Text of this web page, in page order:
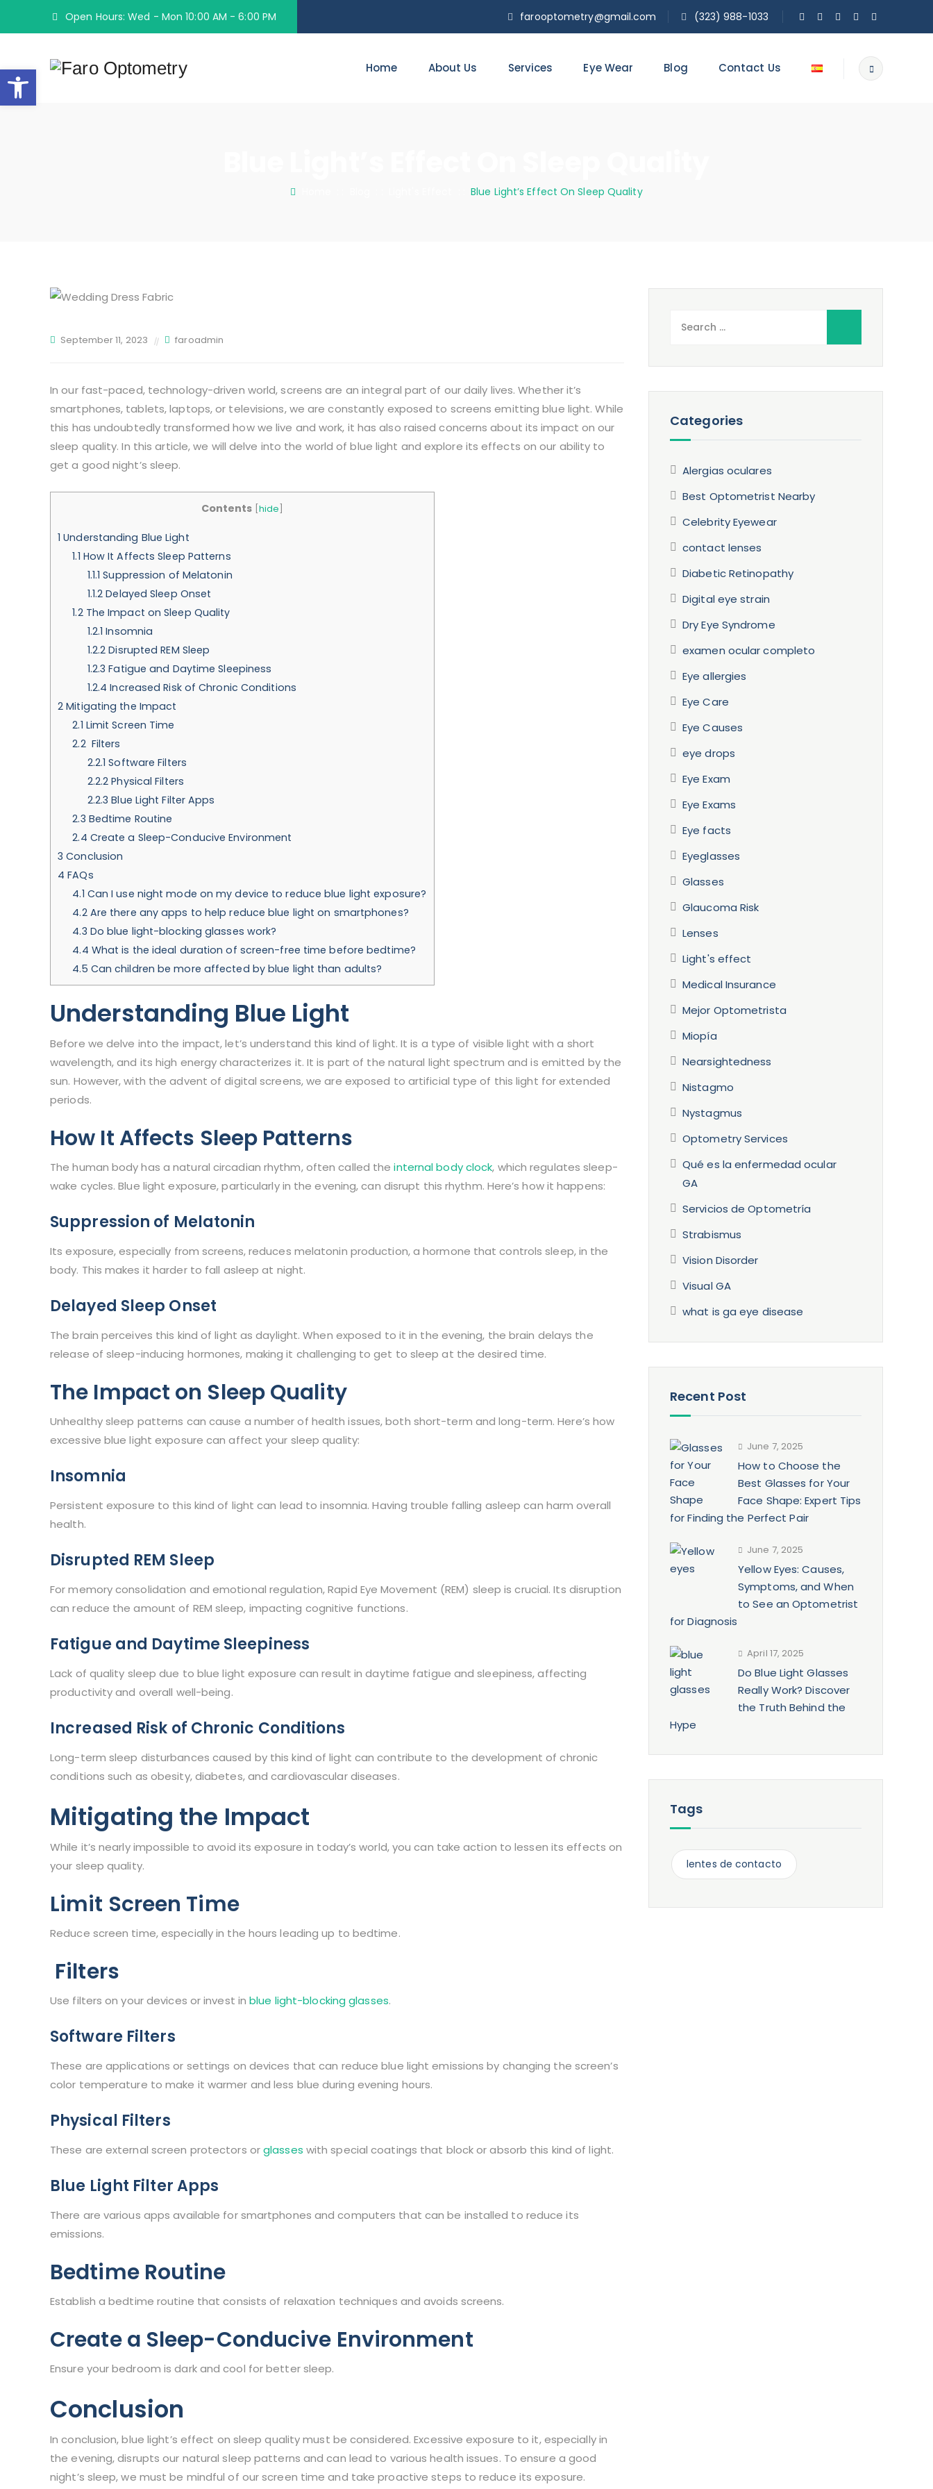
Open Hours: Wed - Mon 10:00 AM - 6:00 PM farooptometry@gmail.com (323) 988-1033
Home About Us Services Eye Wear Blog Contact Us
: :Blue Light’s Effect On Sleep Quality
September 11, 2023 faroadmin
In our fast-paced, technology-driven world, screens are an integral part of our daily lives. Whether it’s
smartphones, tablets, laptops, or televisions, we are constantly exposed to screens emitting blue light. While
this has undoubtedly transformed how we live and work, it has also raised concerns about its impact on our
sleep quality. In this article, we will delve into the world of blue light and explore its effects on our ability to
get a good night’s sleep.
Contents hide
1 Understanding Blue Light
1.1 How It Affects Sleep Patterns
1.1.1 Suppression of Melatonin
1.1.2 Delayed Sleep Onset
1.2The Impact on Sleep Quality
1.2.1 Insomnia
1.2.2 Disrupted REM Sleep
1.2.3 Fatigue and Daytime Sleepiness
1.2.4 Increased Risk of Chronic Conditions
2 Mitigating the Impact
2.1 Limit Screen Time
2.2Filters
2.2.1 Software Filters
2.2.2 Physical Filters
2.2.3 Blue Light Filter Apps
2.3 Bedtime Routine
2.4 Create a Sleep-Conducive Environment
3 Conclusion
4 FAQs
4.1 Can I use night mode on my device to reduce blue light exposure?
4.2Are there any apps to help reduce blue light on smartphones?
4.3 Do blue light-blocking glasses work?
4.4 What is the ideal duration of screen-free time before bedtime?
4.5 Can children be more affected by blue light than adults?
Understanding Blue Light
Before we delve into the impact, let’s understand this kind of light. It is a type of visible light with a short
wavelength, and its high energy characterizes it. It is part of the natural light spectrum and is emitted by the
sun. However, with the advent of digital screens, we are exposed to artificial type of this light for extended
periods.
How It Affects Sleep Patterns
The human body has a natural circadian rhythm, often called theinternal body clock, which regulates sleep-
wake cycles. Blue light exposure, particularly in the evening, can disrupt this rhythm. Here’s how it happens:
Suppression of Melatonin
Its exposure, especially from screens, reduces melatonin production, a hormone that controls sleep, in the
body. This makes it harder to fall asleep at night.
Delayed Sleep Onset
The brain perceives this kind of light as daylight. When exposed to it in the evening, the brain delays the
release of sleep-inducing hormones, making it challenging to get to sleep at the desired time.
The Impact on Sleep Quality
Unhealthy sleep patterns can cause a number of health issues, both short-term and long-term. Here’s how
excessive blue light exposure can affect your sleep quality:
Insomnia
Persistent exposure to this kind of light can lead to insomnia. Having trouble falling asleep can harm overall
health.
Disrupted REM Sleep
For memory consolidation and emotional regulation, Rapid Eye Movement (REM) sleep is crucial. Its disruption
can reduce the amount of REM sleep, impacting cognitive functions.
Fatigue and Daytime Sleepiness
Lack of quality sleep due to blue light exposure can result in daytime fatigue and sleepiness, affecting
productivity and overall well-being.
Increased Risk of Chronic Conditions
Long-term sleep disturbances caused by this kind of light can contribute to the development of chronic
conditions such as obesity, diabetes, and cardiovascular diseases.
Mitigating the Impact
While it’s nearly impossible to avoid its exposure in today’s world, you can take action to lessen its effects on
your sleep quality.
Limit Screen Time
Reduce screen time, especially in the hours leading up to bedtime.
Filters
Use filters on your devices or invest inblue light-blocking glasses.
Software Filters
These are applications or settings on devices that can reduce blue light emissions by changing the screen’s
color temperature to make it warmer and less blue during evening hours.
Physical Filters
These are external screen protectors orglasses with special coatings that block or absorb this kind of light.
Blue Light Filter Apps
There are various apps available for smartphones and computers that can be installed to reduce its
emissions.
Bedtime Routine
Establish a bedtime routine that consists of relaxation techniques and avoids screens.
Create a Sleep-Conducive Environment
Ensure your bedroom is dark and cool for better sleep.
Conclusion
In conclusion, blue light’s effect on sleep quality must be considered. Excessive exposure to it, especially in
the evening, disrupts our natural sleep patterns and can lead to various health issues. To ensure a good
night’s sleep, we must be mindful of our screen time and take proactive steps to reduce its exposure.
Categories
Alergias oculares
Best Optometrist Nearby
Celebrity Eyewear
contact lenses
Diabetic Retinopathy
Digital eye strain
Dry Eye Syndrome
examen ocular completo
Eye allergies
Eye Care
Eye Causes
eye drops
Eye Exam
Eye Exams
Eye facts
Eyeglasses
Glasses
Glaucoma Risk
Lenses
Light's effect
Medical Insurance
Mejor Optometrista
Miopía
Nearsightedness
Nistagmo
Nystagmus
Optometry Services
Qué es la enfermedad ocular
GA
Servicios de Optometría
Strabismus
Vision Disorder
Visual GA
what is ga eye disease
Recent Post
June 7, 2025
How to Choose the
Best Glasses for Your
Face Shape: Expert Tips
for Finding the Perfect Pair
June 7, 2025
Yellow Eyes: Causes,
Symptoms, and When
to See an Optometrist
for Diagnosis
April 17, 2025
Do Blue Light Glasses
Really Work? Discover
the Truth Behind the
Hype
Tags
lentes de contacto
Open toolbar